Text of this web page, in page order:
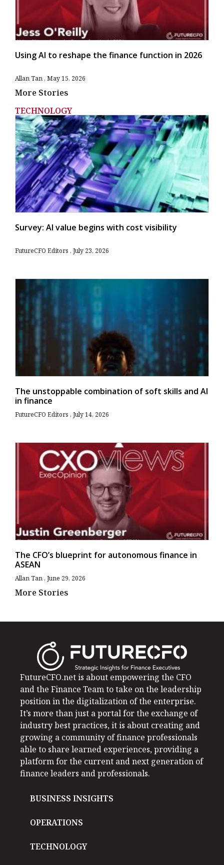
Using AI to reshape the finance function in 2026
Allan Tan May 15, 2026
More Stories
TECHNOLOGY
Survey: AI value begins with cost visibility
FutureCFO Editors July 23, 2026
The unstoppable combination of soft skills and AI
in finance
FutureCFO Editors July 14, 2026
The CFO’s blueprint for autonomous finance in
ASEAN
Allan Tan June 29, 2026
More Stories
FutureCFO.net is about empowering the CFO
and the Finance Team to take on the leadership
position in the digitalization of the enterprise.
It’s more than just a portal for the exchange of
industry best practices, it is about creating and
growing a community of finance professionals
able to share learned experiences, providing a
platform for the current and next generation of
finance leaders and professionals.
BUSINESS INSIGHTS
OPERATIONS
TECHNOLOGY